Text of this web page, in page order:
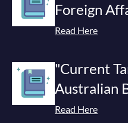
Foreign
Read Here
"Current
Australian
Read Here